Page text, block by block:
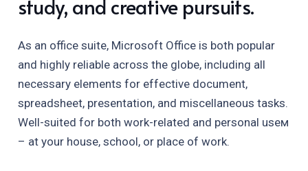
study, and creative pursuits.
As an office suite, Microsoft Office is both popular
and highly reliable across the globe, including all
necessary elements for effective document,
spreadsheet, presentation, and miscellaneous tasks.
Well-suited for both work-related and personal useм
– at your house, school, or place of work.